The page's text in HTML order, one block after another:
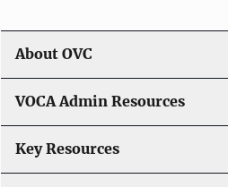
About OVC
VOCA Admin Resources
Key Resources